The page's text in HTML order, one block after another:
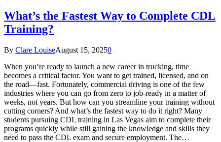
What’s the Fastest Way to Complete CDL
Training?
By Clare LouiseAugust 15, 20250
When you’re ready to launch a new career in trucking, time
becomes a critical factor. You want to get trained, licensed, and on
the road—fast. Fortunately, commercial driving is one of the few
industries where you can go from zero to job-ready in a matter of
weeks, not years. But how can you streamline your training without
cutting corners? And what’s the fastest way to do it right? Many
students pursuing CDL training in Las Vegas aim to complete their
programs quickly while still gaining the knowledge and skills they
need to pass the CDL exam and secure employment. The…